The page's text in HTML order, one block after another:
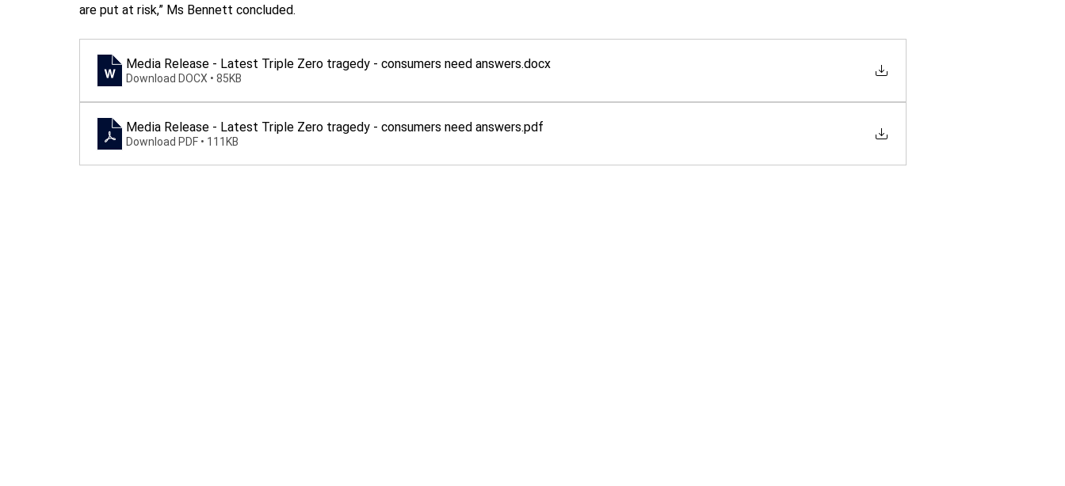
are put at risk,” Ms Bennett concluded.
Media Release - Latest Triple Zero tragedy - consumers need answers.docx
Download DOCX • 85KB
Media Release - Latest Triple Zero tragedy - consumers need answers.pdf
Download PDF • 111KB